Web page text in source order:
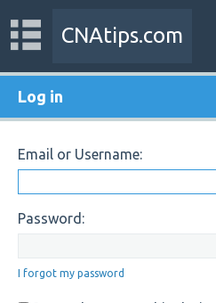
CNAtips.com
Log in
Email or Username:
Password:
I forgot my password